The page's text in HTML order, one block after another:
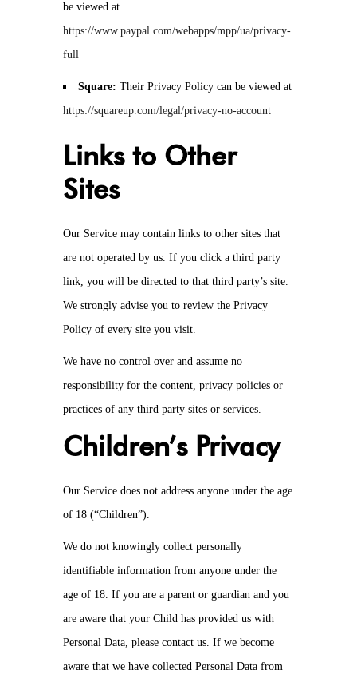
be viewed at
https://www.paypal.com/webapps/mpp/ua/privacy-
full
Square: Their Privacy Policy can be viewed at
https://squareup.com/legal/privacy-no-account
Links to Other
Sites
Our Service may contain links to other sites that
are not operated by us. If you click a third party
link, you will be directed to that third party’s site.
We strongly advise you to review the Privacy
Policy of every site you visit.
We have no control over and assume no
responsibility for the content, privacy policies or
practices of any third party sites or services.
Children’s Privacy
Our Service does not address anyone under the age
of 18 (“Children”).
We do not knowingly collect personally
identifiable information from anyone under the
age of 18. If you are a parent or guardian and you
are aware that your Child has provided us with
Personal Data, please contact us. If we become
aware that we have collected Personal Data from